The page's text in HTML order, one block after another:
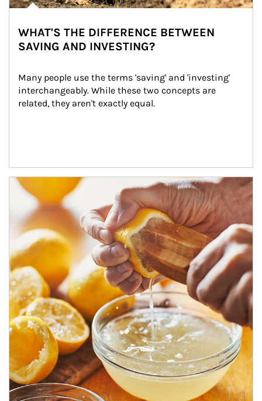
WHAT'S THE DIFFERENCE BETWEEN
SAVING AND INVESTING?
Many people use the terms 'saving' and 'investing'
interchangeably. While these two concepts are
related, they aren't exactly equal.
How investors can tap their portfolios in tax-savvy ways.